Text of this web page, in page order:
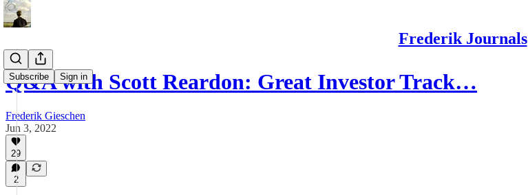
Frederik Journals
Subscribe Sign in
Q&A with Scott Reardon: Great Investor Track…
Frederik Gieschen
Jun 3, 2022
29
2